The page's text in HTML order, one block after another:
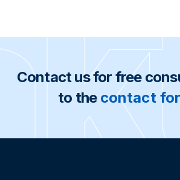
Contact us for free
to the contact